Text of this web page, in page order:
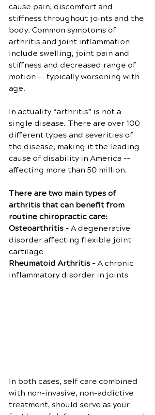
cause pain, discomfort and
stiffness throughout joints and the
body. Common symptoms of
arthritis and joint inflammation
include swelling, joint pain and
stiffness and decreased range of
motion -- typically worsening with
age.
In actuality “arthritis” is not a
single disease. There are over 100
different types and severities of
the disease, making it the leading
cause of disability in America --
affecting more than 50 million.
There are two main types of
arthritis that can benefit from
routine chiropractic care:
Osteoarthritis - A degenerative
disorder affecting flexible joint
cartilage
Rheumatoid Arthritis - A chronic
inflammatory disorder in joints
In both cases, self care combined
with non-invasive, non-addictive
treatment, should serve as your